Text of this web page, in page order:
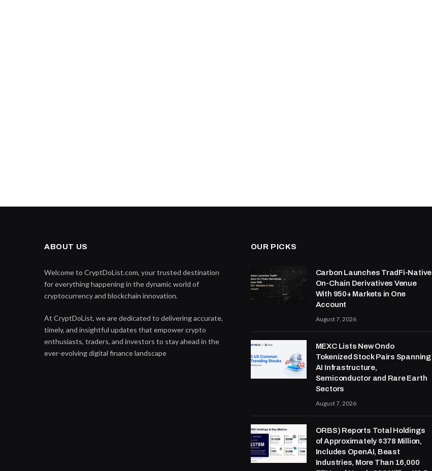
ABOUT US
Welcome to CryptDoList.com, your trusted destination
for everything happening in the dynamic world of
cryptocurrency and blockchain innovation.
At CryptDoList, we are dedicated to delivering accurate,
timely, and insightful updates that empower crypto
enthusiasts, traders, and investors to stay ahead in the
ever-evolving digital finance landscape
OUR PICKS
Carbon Launches TradFi-Native
On-Chain Derivatives Venue
With 950+ Markets in One
Account
August 7, 2026
MEXC Lists New Ondo
Tokenized Stock Pairs Spanning
AI Infrastructure,
Semiconductor and Rare Earth
Sectors
August 7, 2026
ORBS) Reports Total Holdings
of Approximately $378 Million,
Includes OpenAI, Beast
Industries, More Than 16,000